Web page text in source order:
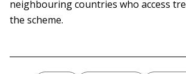
neighbouring countries who access
the scheme.